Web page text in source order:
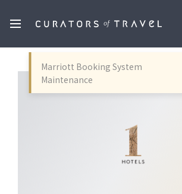
Marriott Booking System
Maintenance